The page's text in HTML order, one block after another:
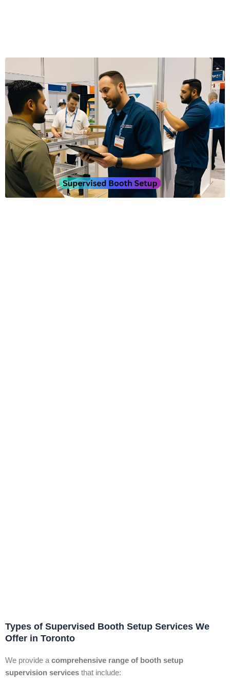
Types of Supervised Booth Setup Services We
Offer in Toronto
We provide acomprehensive range of booth setup
supervision services that include: